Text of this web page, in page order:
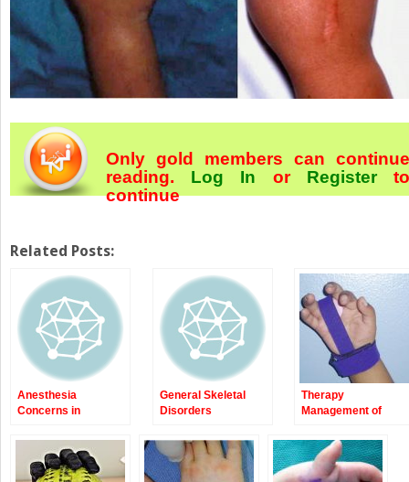
Only gold members can continue
reading. Log In orRegister
continue
Related Posts:
Anesthesia
Concerns in
Anomalies of the
Upper Extremity
General Skeletal
Disorders
Therapy
Management of
Congenital
Anomalies of the
Upper Extremity